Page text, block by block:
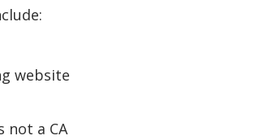
website
a CA